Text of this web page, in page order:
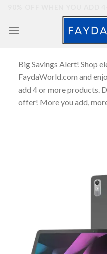
content
Big Savings Alert! Shop
FaydaWorld.com and
add 4 or more products.
offer! More you add,